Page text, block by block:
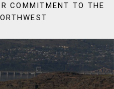
COMMITMENT TO THE